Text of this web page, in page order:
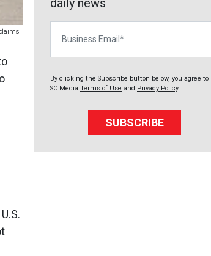
daily news
By clicking the Subscribe button below, you agree to
SC Media Terms of Use and Privacy Policy.
SUBSCRIBE